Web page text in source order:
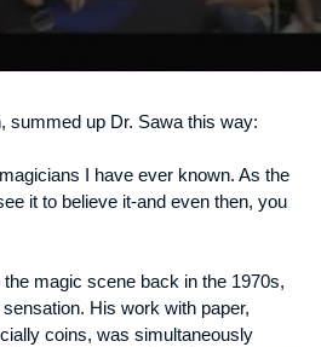
summed up Dr. Sawa this way:
I have ever known. As the
it to believe it-and even then, you
magic scene back in the 1970s,
His work with paper,
coins, was simultaneously